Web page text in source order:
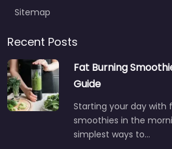
Sitemap
Recent Posts
Fat Burning
Guide
Starting your day with
smoothies in the
simplest ways to…